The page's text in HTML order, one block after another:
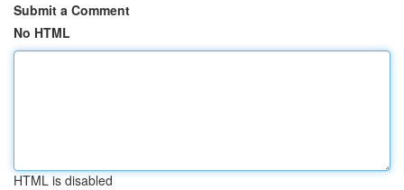
Submit a Comment
No HTML
HTML is disabled